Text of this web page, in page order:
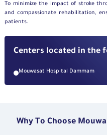
To minimize the impact of stroke
and compassionate rehabilitation,
patients.
Centers located in the
Mouwasat Hospital Dammam
Why To Choose